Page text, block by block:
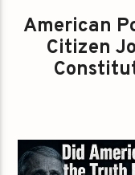
American
Citizen